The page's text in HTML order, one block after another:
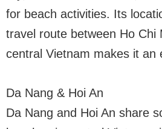
for beach activities. Its
travel route between Ho Chi
central Vietnam makes it an
Da Nang & Hoi An
Da Nang and Hoi An share